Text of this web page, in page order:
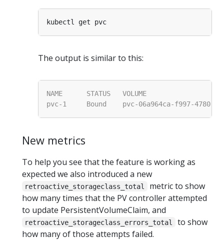
The output is similar to this:
New metrics
To help you see that the feature is working as
expected we also introduced a new
retroactive_storageclass_total
metric to show
how many times that the PV controller attempted
to update PersistentVolumeClaim, and
retroactive_storageclass_errors_total
to show
how many of those attempts failed.